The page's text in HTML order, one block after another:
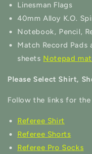
Linesman Flags
40mm Alloy K.O.
Notebook, Pencil,
Match Record Pads
sheets Notepad
Please Select Shirt,
Follow the links for
Referee Shirt
Referee Shorts
Referee Pro Socks